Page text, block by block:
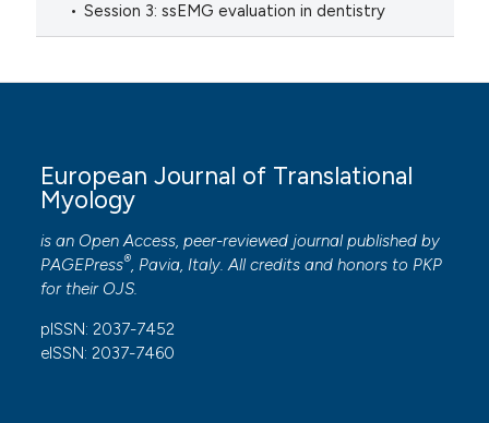
Session 3: ssEMG evaluation in dentistry
European Journal of Translational
Myology
is an Open Access, peer-reviewed journal published by
PAGEPress®, Pavia, Italy. All credits and honors to PKP
for their OJS.
pISSN: 2037-7452
eISSN: 2037-7460